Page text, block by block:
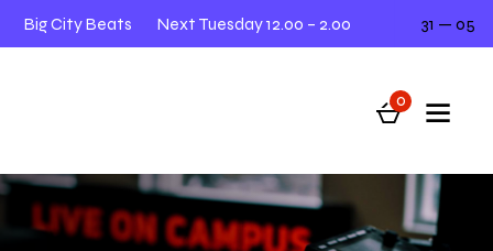
Big City Beats Next Tuesday 12.00 – 2.00 31 — 05
0